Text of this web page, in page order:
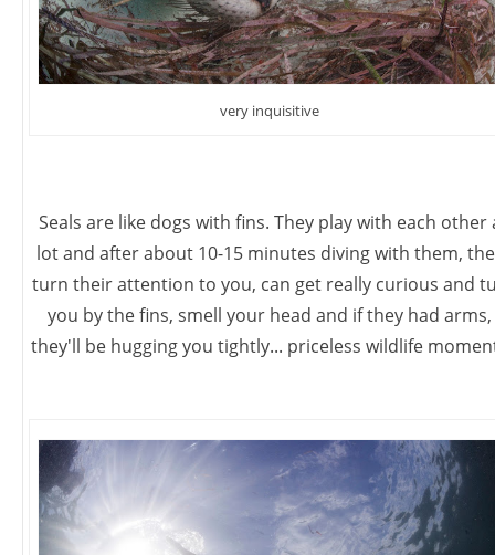
very inquisitive
Seals are like dogs with fins. They play with each other
lot and after about 10-15 minutes diving with them,
turn their attention to you, can get really curious and
you by the fins, smell your head and if they had arms,
they'll be hugging you tightly... priceless wildlife